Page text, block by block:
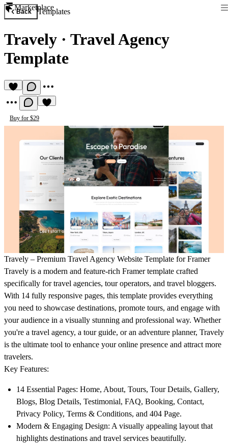
Marketplace
Back Templates
Travely · Travel Agency
Template
Buy for $29
Travely – Premium Travel Agency Website Template for Framer
Travely is a modern and feature-rich Framer template crafted
specifically for travel agencies, tour operators, and travel bloggers.
With 14 fully responsive pages, this template provides everything
you need to showcase destinations, promote tours, and engage with
your audience in a visually stunning and professional way. Whether
you're a travel agency, a tour guide, or an adventure planner, Travely
is the ultimate tool to enhance your online presence and attract more
travelers.
Key Features:
14 Essential Pages: Home, About, Tours, Tour Details, Gallery,
Blogs, Blog Details, Testimonial, FAQ, Booking, Contact,
Privacy Policy, Terms & Conditions, and 404 Page.
Modern & Engaging Design: A visually appealing layout that
highlights destinations and travel services beautifully.